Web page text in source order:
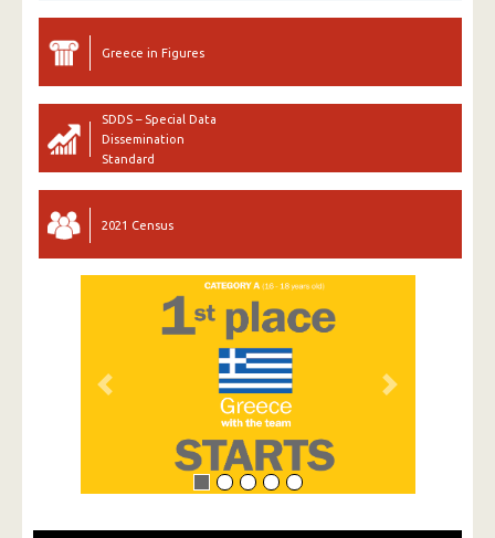
Greece in Figures
SDDS – Special Data
Dissemination
Standard
2021 Census
Previous Next